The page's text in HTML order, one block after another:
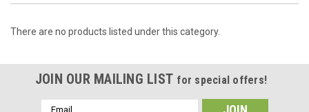
There are no products listed under this category.
JOIN OUR MAILING LIST for special offers!
Email